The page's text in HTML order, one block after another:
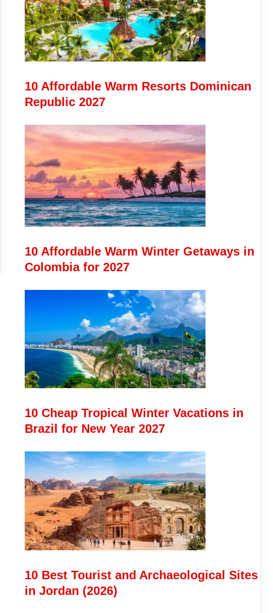
10 Affordable Warm Resorts Dominican
Republic 2027
10 Affordable Warm Winter Getaways in
Colombia for 2027
10 Cheap Tropical Winter Vacations in
Brazil for New Year 2027
10 Best Tourist and Archaeological Sites
in Jordan (2026)